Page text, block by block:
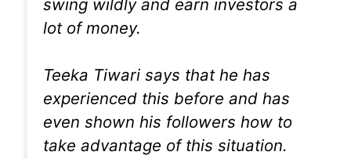
swing wildly and earn investors a
lot of money.
Teeka Tiwari says that he has
experienced this before and has
even shown his followers how to
take advantage of this situation.